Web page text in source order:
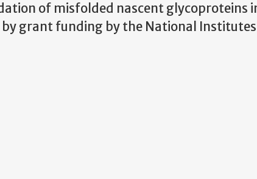
of misfolded nascent glycoproteins
grant funding by the National